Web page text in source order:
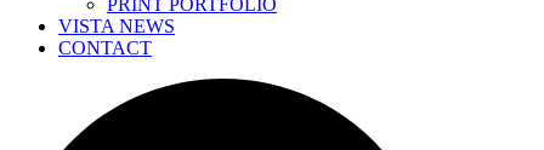
VISTA NEWS
CONTACT